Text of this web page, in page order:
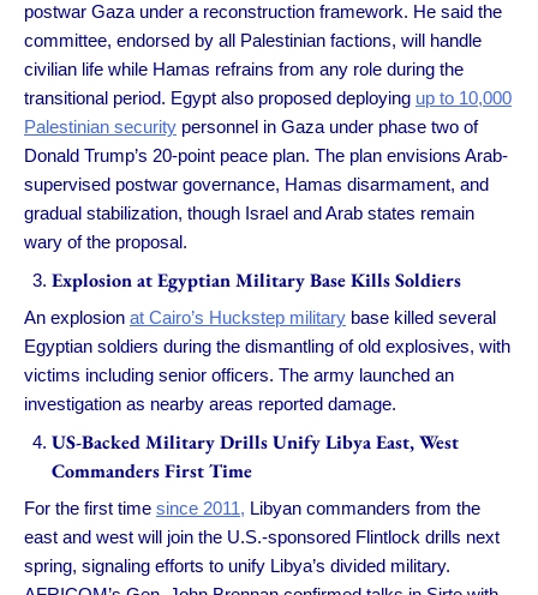
postwar Gaza under a reconstruction framework. He said the
committee, endorsed by all Palestinian factions, will handle
civilian life while Hamas refrains from any role during the
transitional period. Egypt also proposed deploying up to 10,000
Palestinian security personnel in Gaza under phase two of
Donald Trump’s 20-point peace plan. The plan envisions Arab-
supervised postwar governance, Hamas disarmament, and
gradual stabilization, though Israel and Arab states remain
wary of the proposal.
Explosion at Egyptian Military Base Kills Soldiers
An explosion at Cairo’s Huckstep military base killed several
Egyptian soldiers during the dismantling of old explosives, with
victims including senior officers. The army launched an
investigation as nearby areas reported damage.
US-Backed Military Drills Unify Libya East, West
Commanders First Time
For the first time since 2011, Libyan commanders from the
east and west will join the U.S.-sponsored Flintlock drills next
spring, signaling efforts to unify Libya’s divided military.